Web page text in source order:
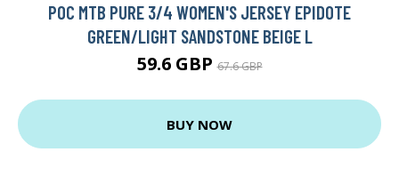
POC MTB PURE 3/4 WOMEN'S JERSEY EPIDOTE
GREEN/LIGHT SANDSTONE BEIGE L
59.6 GBP67.6 GBP
BUY NOW